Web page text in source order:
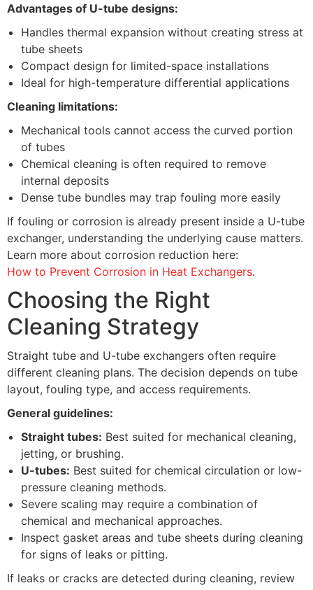
Advantages of U-tube designs:
Handles thermal expansion without creating stress at
tube sheets
Compact design for limited-space installations
Ideal for high-temperature differential applications
Cleaning limitations:
Mechanical tools cannot access the curved portion
of tubes
Chemical cleaning is often required to remove
internal deposits
Dense tube bundles may trap fouling more easily
If fouling or corrosion is already present inside a U-tube
exchanger, understanding the underlying cause matters.
Learn more about corrosion reduction here:
How to Prevent Corrosion in Heat Exchangers.
Choosing the Right
Cleaning Strategy
Straight tube and U-tube exchangers often require
different cleaning plans. The decision depends on tube
layout, fouling type, and access requirements.
General guidelines:
Straight tubes: Best suited for mechanical cleaning,
jetting, or brushing.
U-tubes: Best suited for chemical circulation or low-
pressure cleaning methods.
Severe scaling may require a combination of
chemical and mechanical approaches.
Inspect gasket areas and tube sheets during cleaning
for signs of leaks or pitting.
If leaks or cracks are detected during cleaning, review